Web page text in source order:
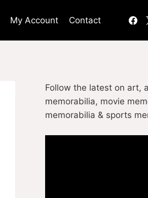
My Account Contact
Follow the latest on art,
memorabilia, movie
memorabilia & sports